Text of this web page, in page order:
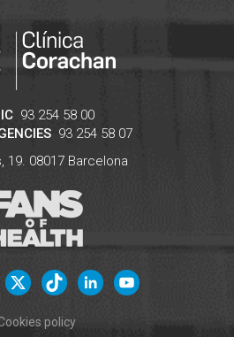
93 254 58 00
93 254 58 07
19. 08017 Barcelona
policy